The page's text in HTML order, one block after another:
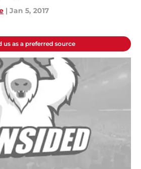
| Jan 5, 2017
us as a preferred source